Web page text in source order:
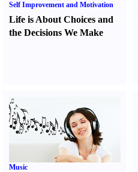
Self Improvement and Motivation
Life is About Choices and
the Decisions We Make
Music